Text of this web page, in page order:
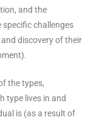
and the
challenges
discovery of their
the types,
type lives in and
is (as a result of